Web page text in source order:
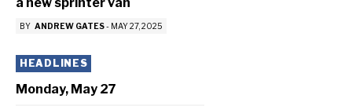
BY ANDREW GATES- MAY 27, 2025
HEADLINES
Monday, May 27